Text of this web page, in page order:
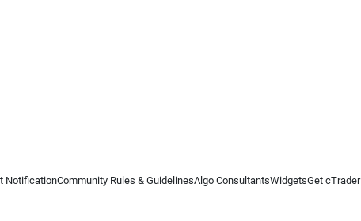
NotificationCommunity Rules & GuidelinesAlgo ConsultantsWidgetsGet cTrader